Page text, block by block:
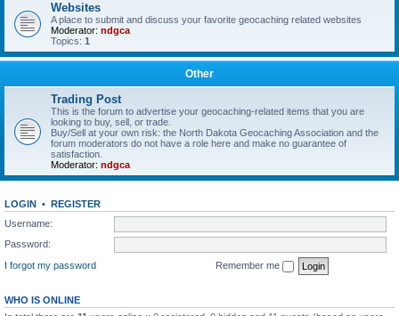
Websites
A place to submit and discuss your favorite geocaching related websites
Moderator: ndgca
Topics: 1
Other
Trading Post
This is the forum to advertise your geocaching-related items that you are
looking to buy, sell, or trade.
Buy/Sell at your own risk: the North Dakota Geocaching Association and the
forum moderators do not have a role here and make no guarantee of
satisfaction.
Moderator: ndgca
LOGIN • REGISTER
Username:
Password:
I forgot my password
Remember me
WHO IS ONLINE